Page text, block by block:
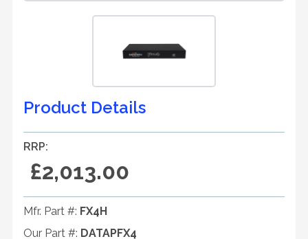
Product Details
RRP:
£2,013.00
Mfr. Part #: FX4H
Our Part #: DATAPFX4